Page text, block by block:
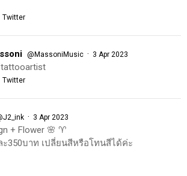
Twitter
@MassoniMusic · 3 Apr 2023
Twitter
· 3 Apr 2023
+ Flower 🌸 ♈️
ะ350บาท เปลี่ยนสีหรือโทนสีได้ค่ะ